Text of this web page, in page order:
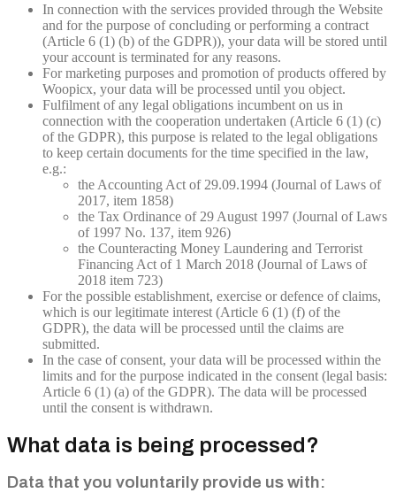
In connection with the services provided through the Website
and for the purpose of concluding or performing a contract
(Article 6 (1) (b) of the GDPR)), your data will be stored until
your account is terminated for any reasons.
For marketing purposes and promotion of products offered by
Woopicx, your data will be processed until you object.
Fulfilment of any legal obligations incumbent on us in
connection with the cooperation undertaken (Article 6 (1) (c)
of the GDPR), this purpose is related to the legal obligations
to keep certain documents for the time specified in the law,
e.g.:
the Accounting Act of 29.09.1994 (Journal of Laws of
2017, item 1858)
the Tax Ordinance of 29 August 1997 (Journal of Laws
of 1997 No. 137, item 926)
the Counteracting Money Laundering and Terrorist
Financing Act of 1 March 2018 (Journal of Laws of
2018 item 723)
For the possible establishment, exercise or defence of claims,
which is our legitimate interest (Article 6 (1) (f) of the
GDPR), the data will be processed until the claims are
submitted.
In the case of consent, your data will be processed within the
limits and for the purpose indicated in the consent (legal basis:
Article 6 (1) (a) of the GDPR). The data will be processed
until the consent is withdrawn.
What data is being processed?
Data that you voluntarily provide us with: